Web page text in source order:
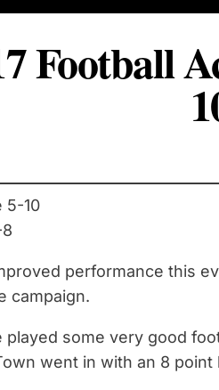
Football
5-10
performance this
campaign.
played some very good
went in with an 8 point